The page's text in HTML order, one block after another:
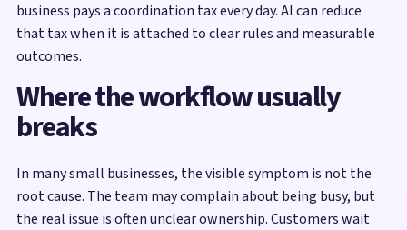
business pays a coordination tax every day. AI can reduce
that tax when it is attached to clear rules and measurable
outcomes.
Where the workflow usually
breaks
In many small businesses, the visible symptom is not the
root cause. The team may complain about being busy, but
the real issue is often unclear ownership. Customers wait